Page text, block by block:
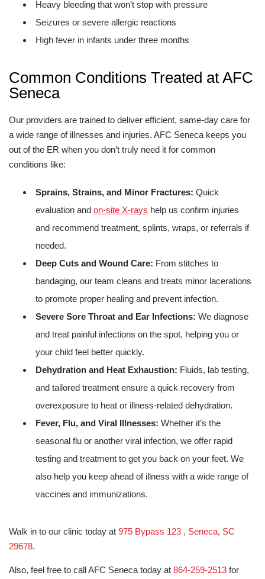
Heavy bleeding that won’t stop with pressure
Seizures or severe allergic reactions
High fever in infants under three months
Common Conditions Treated at AFC
Seneca
Our providers are trained to deliver efficient, same-day care for
a wide range of illnesses and injuries. AFC Seneca keeps you
out of the ER when you don’t truly need it for common
conditions like:
Sprains, Strains, and Minor Fractures: Quick
evaluation and on-site X-rays help us confirm injuries
and recommend treatment, splints, wraps, or referrals if
needed.
Deep Cuts and Wound Care: From stitches to
bandaging, our team cleans and treats minor lacerations
to promote proper healing and prevent infection.
Severe Sore Throat and Ear Infections: We diagnose
and treat painful infections on the spot, helping you or
your child feel better quickly.
Dehydration and Heat Exhaustion: Fluids, lab testing,
and tailored treatment ensure a quick recovery from
overexposure to heat or illness-related dehydration.
Fever, Flu, and Viral Illnesses: Whether it’s the
seasonal flu or another viral infection, we offer rapid
testing and treatment to get you back on your feet. We
also help you keep ahead of illness with a wide range of
vaccines and immunizations.
Walk in to our clinic today at 975 Bypass 123 , Seneca, SC
29678.
Also, feel free to call AFC Seneca today at 864-259-2513 for